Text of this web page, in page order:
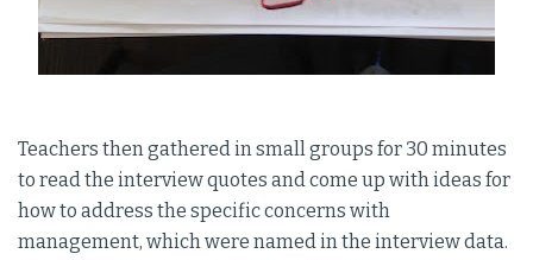
Teachers then gathered in small groups for 30 minutes
to read the interview quotes and come up with ideas for
how to address the specific concerns with
management, which were named in the interview data.